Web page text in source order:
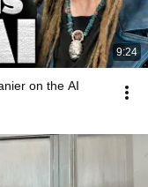
9:24
on the AI